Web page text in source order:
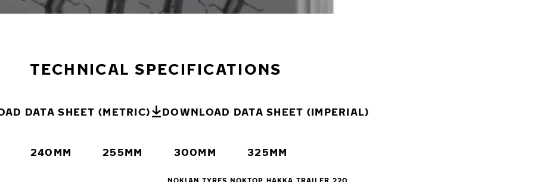
TECHNICAL SPECIFICATIONS
DATA SHEET (METRIC) DOWNLOAD DATA SHEET (IMPERIAL)
240MM 255MM 300MM 325MM